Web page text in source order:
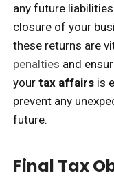
any future
closure of your
these returns are
penalties and
your tax affairs is
prevent any
future.
Final Tax